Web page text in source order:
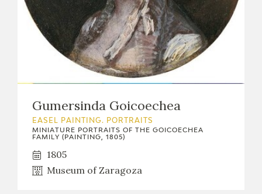
Gumersinda Goicoechea
EASEL PAINTING. PORTRAITS
MINIATURE PORTRAITS OF THE GOICOECHEA
FAMILY (PAINTING, 1805)
1805
Museum of Zaragoza